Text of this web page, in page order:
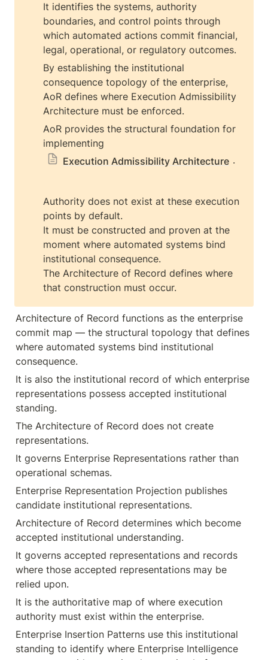
It identifies the systems, authority
boundaries, and control points through
which automated actions commit financial,
legal, operational, or regulatory outcomes.
By establishing the institutional
consequence topology of the enterprise,
AoR defines where Execution Admissibility
Architecture must be enforced.
AoR provides the structural foundation for
implementing
Execution Admissibility Architecture .
Authority does not exist at these execution
points by default.
It must be constructed and proven at the
moment where automated systems bind
institutional consequence.
The Architecture of Record defines where
that construction must occur.
Architecture of Record functions as the enterprise
commit map — the structural topology that defines
where automated systems bind institutional
consequence.
It is also the institutional record of which enterprise
representations possess accepted institutional
standing.
The Architecture of Record does not create
representations.
It governs Enterprise Representations rather than
operational schemas.
Enterprise Representation Projection publishes
candidate institutional representations.
Architecture of Record determines which become
accepted institutional understanding.
It governs accepted representations and records
where those accepted representations may be
relied upon.
It is the authoritative map of where execution
authority must exist within the enterprise.
Enterprise Insertion Patterns use this institutional
standing to identify where Enterprise Intelligence